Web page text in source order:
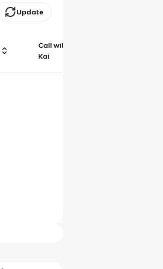
Update
Call with
Kai